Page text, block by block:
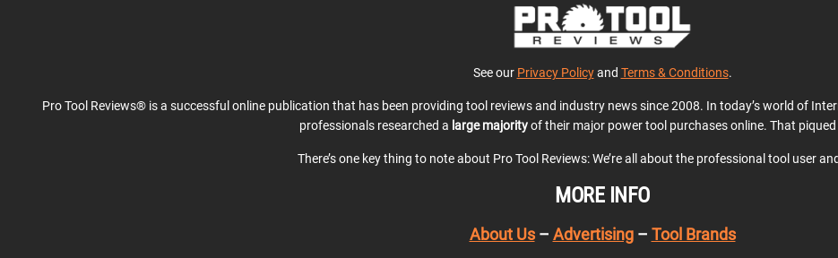
See our Privacy Policyand Terms & Conditions.
Pro Tool Reviews® is a successful online publication that has been providing tool reviews and industry news since 2008. In today’s world of
professionals researched a large majorityof their major power tool purchases online. That
There’s one key thing to note about Pro Tool Reviews: We’re all about the professional tool user
MORE INFO
About Us– Advertising– Tool Brands